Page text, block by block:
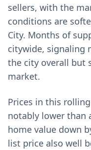
sellers, with the
conditions are
City. Months of
citywide, signaling
the city overall but
market.
Prices in this
notably lower than
home value down
list price also well